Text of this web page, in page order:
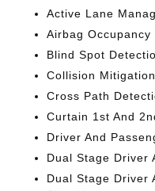
Active Lane
Airbag Occupancy
Blind Spot
Collision
Cross Path
Curtain 1st And
Driver And
Dual Stage Driver
Dual Stage Driver